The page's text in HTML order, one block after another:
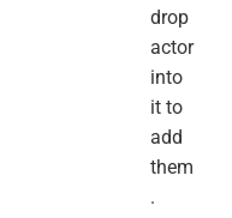
drop
actor
into
it to
add
them
.